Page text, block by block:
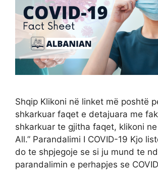
Shqip Klikoni në linket më poshtë
shkarkuar faqet e detajuara me
shkarkuar te gjitha faqet, klikoni ne
All.” Parandalimi I COVID-19 Kjo
do te shpjegoje se si ju mund te
parandalimin e perhapjes se